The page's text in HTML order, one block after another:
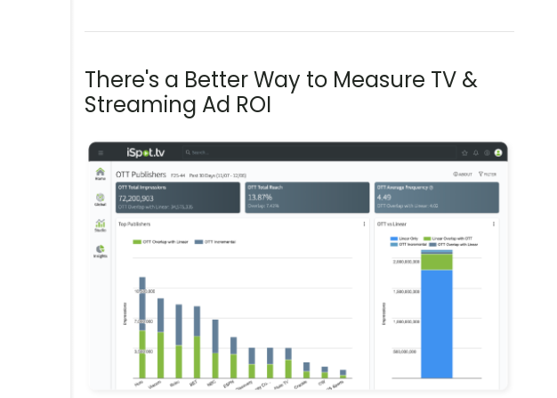
There's a Better Way to Measure TV &
Streaming Ad ROI